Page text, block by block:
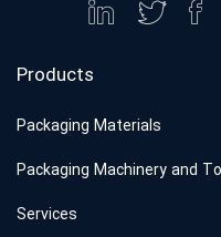
Products
Packaging Materials
Packaging Machinery and
Services